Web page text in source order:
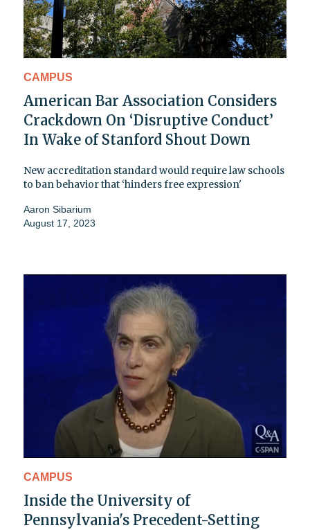
CAMPUS
American Bar Association Considers
Crackdown On ‘Disruptive Conduct’
In Wake of Stanford Shout Down
New accreditation standard would require law schools
to ban behavior that ‘hinders free expression'
Aaron Sibarium
August 17, 2023
CAMPUS
Inside the University of
Pennsylvania's Precedent-Setting